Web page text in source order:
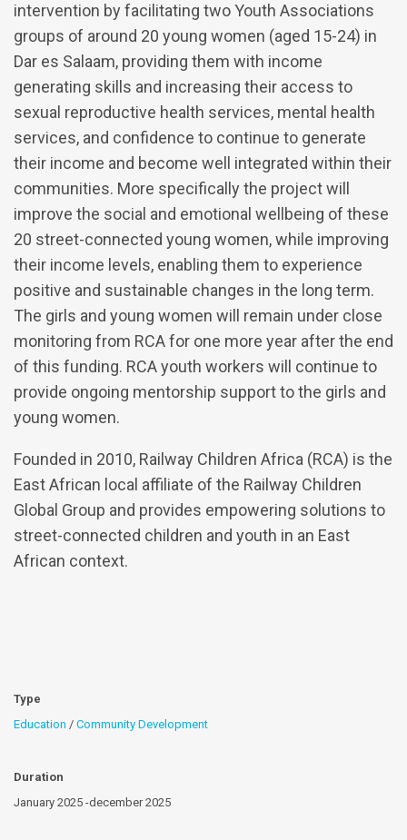
intervention by facilitating two Youth Associations
groups of around 20 young women (aged 15-24) in
Dar es Salaam, providing them with income
generating skills and increasing their access to
sexual reproductive health services, mental health
services, and confidence to continue to generate
their income and become well integrated within their
communities. More specifically the project will
improve the social and emotional wellbeing of these
20 street-connected young women, while improving
their income levels, enabling them to experience
positive and sustainable changes in the long term.
The girls and young women will remain under close
monitoring from RCA for one more year after the end
of this funding. RCA youth workers will continue to
provide ongoing mentorship support to the girls and
young women.
Founded in 2010, Railway Children Africa (RCA) is the
East African local affiliate of the Railway Children
Global Group and provides empowering solutions to
street-connected children and youth in an East
African context.
Type
Education / Community Development
Duration
January 2025 -december 2025